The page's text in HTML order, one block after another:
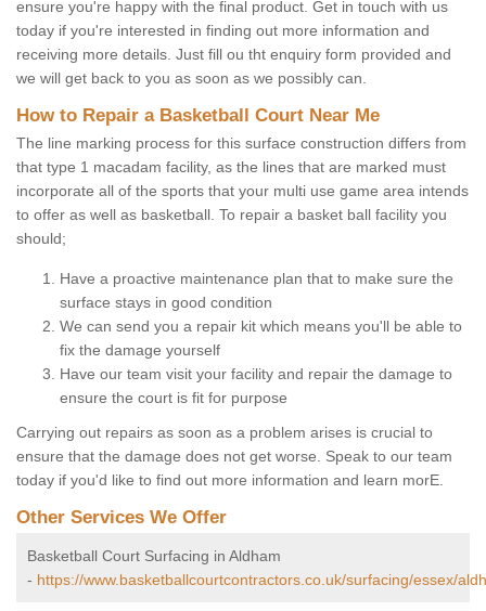
ensure you're happy with the final product. Get in touch with us
today if you're interested in finding out more information and
receiving more details. Just fill ou tht enquiry form provided and
we will get back to you as soon as we possibly can.
How to Repair a Basketball Court Near Me
The line marking process for this surface construction differs from
that type 1 macadam facility, as the lines that are marked must
incorporate all of the sports that your multi use game area intends
to offer as well as basketball. To repair a basket ball facility you
should;
Have a proactive maintenance plan that to make sure the
surface stays in good condition
We can send you a repair kit which means you'll be able to
fix the damage yourself
Have our team visit your facility and repair the damage to
ensure the court is fit for purpose
Carrying out repairs as soon as a problem arises is crucial to
ensure that the damage does not get worse. Speak to our team
today if you'd like to find out more information and learn morE.
Other Services We Offer
Basketball Court Surfacing in Aldham
- https://www.basketballcourtcontractors.co.uk/surfacing/essex/